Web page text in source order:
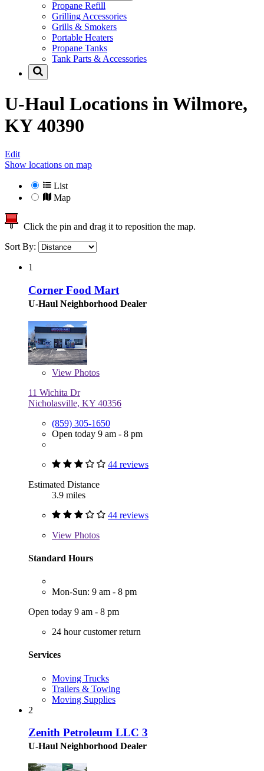
Propane Refill
Grilling Accessories
Grills & Smokers
Portable Heaters
Propane Tanks
Tank Parts & Accessories
U-Haul Locations in Wilmore,
KY 40390
Edit
Show locations on map
List
Map
Click the pin and drag it to reposition the map.
Sort By:
1
Corner Food Mart
U-Haul Neighborhood Dealer
View Photos
11 Wichita Dr
Nicholasville, KY 40356
(859) 305-1650
Open today 9 am - 8 pm
44 reviews
Estimated Distance
3.9 miles
44 reviews
View Photos
Standard Hours
Mon-Sun: 9 am - 8 pm
Open today 9 am - 8 pm
24 hour customer return
Services
Moving Trucks
Trailers & Towing
Moving Supplies
2
Zenith Petroleum LLC 3
U-Haul Neighborhood Dealer